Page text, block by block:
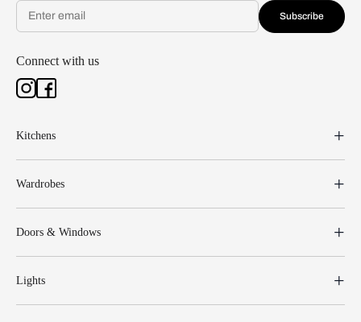
Subscribe
Connect with us
Kitchens
Wardrobes
Doors & Windows
Lights